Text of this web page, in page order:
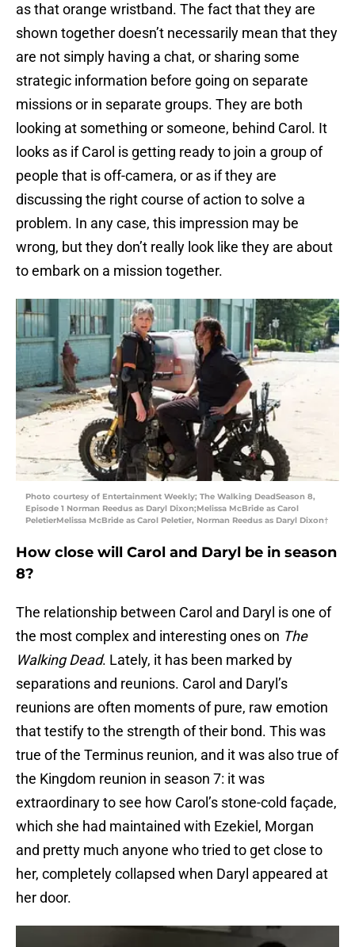
as that orange wristband. The fact that they are
shown together doesn’t necessarily mean that they
are not simply having a chat, or sharing some
strategic information before going on separate
missions or in separate groups. They are both
looking at something or someone, behind Carol. It
looks as if Carol is getting ready to join a group of
people that is off-camera, or as if they are
discussing the right course of action to solve a
problem. In any case, this impression may be
wrong, but they don’t really look like they are about
to embark on a mission together.
Photo courtesy of Entertainment Weekly; The Walking DeadSeason 8,
Episode 1 Norman Reedus as Daryl Dixon;Melissa McBride as Carol
PeletierMelissa McBride as Carol Peletier, Norman Reedus as Daryl Dixon†
How close will Carol and Daryl be in season
8?
The relationship between Carol and Daryl is one of
the most complex and interesting ones on The
Walking Dead. Lately, it has been marked by
separations and reunions. Carol and Daryl’s
reunions are often moments of pure, raw emotion
that testify to the strength of their bond. This was
true of the Terminus reunion, and it was also true of
the Kingdom reunion in season 7: it was
extraordinary to see how Carol’s stone-cold façade,
which she had maintained with Ezekiel, Morgan
and pretty much anyone who tried to get close to
her, completely collapsed when Daryl appeared at
her door.